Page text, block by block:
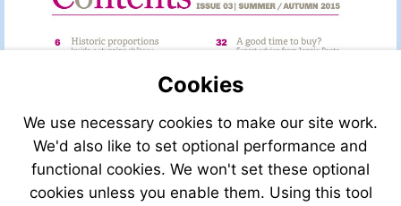
Cookies
We use necessary cookies to make our site work.
We'd also like to set optional performance and
functional cookies. We won't set these optional
cookies unless you enable them. Using this tool